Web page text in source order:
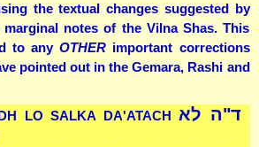
the textual changes suggested by
notes of the Vilna Shas. This
to anyOTHER important corrections
pointed out in the Gemara, Rashi and
LO SALKA DA'ATACH ד"ה לא